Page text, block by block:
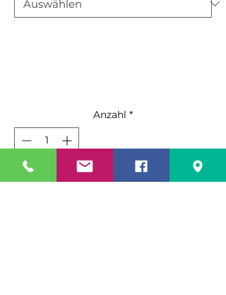
Anzahl *
In den Warenkorb